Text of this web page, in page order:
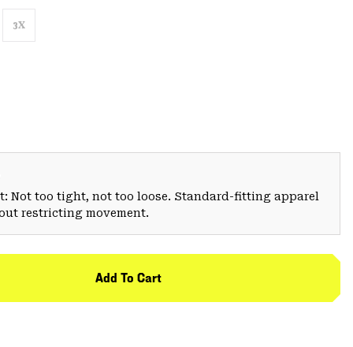
3X
Not too tight, not too loose. Standard-fitting apparel
restricting movement.
Add To Cart